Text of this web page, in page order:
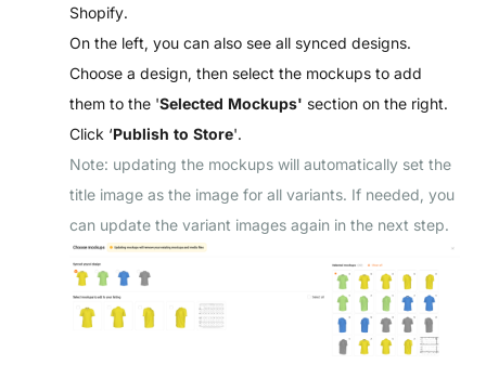
Shopify.
On the left, you can also see all synced designs.
Choose a design, then select the mockups to add
them to the 'Selected Mockups' section on the right.
Click ‘Publish to Store'.
Note: updating the mockups will automatically set the
title image as the image for all variants. If needed, you
can update the variant images again in the next step.